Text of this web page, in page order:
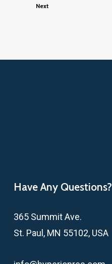
Next
Have Any Questions?
365 Summit Ave.
St. Paul, MN 55102, USA